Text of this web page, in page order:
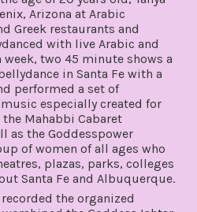
Arizona at Arabic
Greek restaurants and
with live Arabic and
two 45 minute shows a
in Santa Fe with a
performed a set of
especially created for
the Mahabbi Cabaret
as the Goddesspower
of women of all ages who
plazas, parks, colleges
Santa Fe and Albuquerque.
the organized